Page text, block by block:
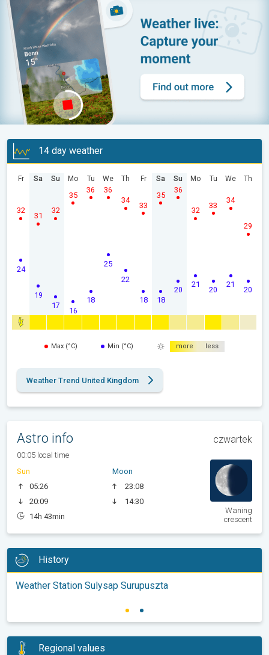
14 day weather
Fr
24
32
Sa
19
31
Su
17
32
Mo
16
35
Tu
18
36
We
25
36
Th
22
34
Fr
18
33
Sa
18
35
Su
20
36
Mo
21
32
Tu
20
33
We
21
34
Th
20
29
Max (°C) Min (°C) more less
Weather Trend United Kingdom
Astro info czwartek
00:05 local time
Sun
05:26
20:09
14h 43min
Moon
23:08
14:30
Waning
crescent
History
Weather Station Sulysap Surupuszta
Regional values